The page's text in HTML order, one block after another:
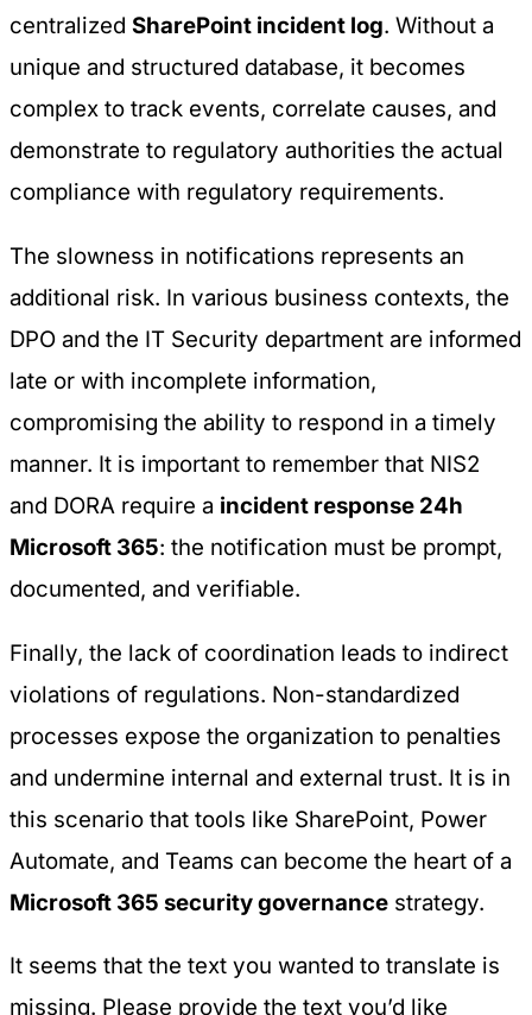
centralized SharePoint incident log. Without a
unique and structured database, it becomes
complex to track events, correlate causes, and
demonstrate to regulatory authorities the actual
compliance with regulatory requirements.
The slowness in notifications represents an
additional risk. In various business contexts, the
DPO and the IT Security department are informed
late or with incomplete information,
compromising the ability to respond in a timely
manner. It is important to remember that NIS2
and DORA require a incident response 24h
Microsoft 365: the notification must be prompt,
documented, and verifiable.
Finally, the lack of coordination leads to indirect
violations of regulations. Non-standardized
processes expose the organization to penalties
and undermine internal and external trust. It is in
this scenario that tools like SharePoint, Power
Automate, and Teams can become the heart of a
Microsoft 365 security governance strategy.
It seems that the text you wanted to translate is
missing. Please provide the text you’d like